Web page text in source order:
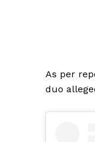
As per
duo